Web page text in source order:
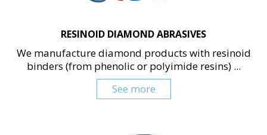
RESINOID DIAMOND ABRASIVES
We manufacture diamond products with resinoid
binders (from phenolic or polyimide resins) ...
See more